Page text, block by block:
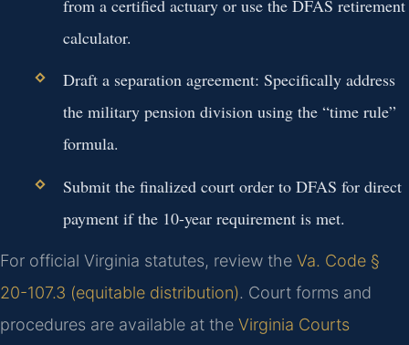
from a certified actuary or use the DFAS retirement
calculator.
Draft a separation agreement: Specifically address
the military pension division using the “time rule”
formula.
Submit the finalized court order to DFAS for direct
payment if the 10-year requirement is met.
For official Virginia statutes, review the Va. Code §
20-107.3 (equitable distribution). Court forms and
procedures are available at the Virginia Courts